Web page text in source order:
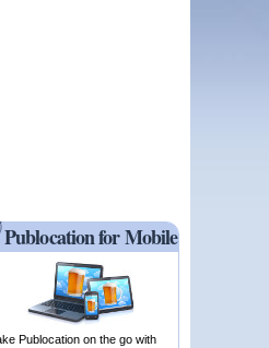
Publocation for Mobile
Publocation on the go with